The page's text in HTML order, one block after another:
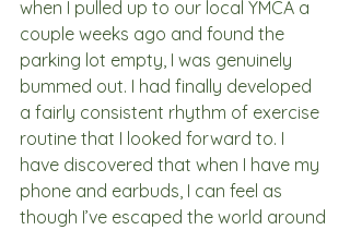
when I pulled up to our local YMCA a
couple weeks ago and found the
parking lot empty, I was genuinely
bummed out. I had finally developed
a fairly consistent rhythm of exercise
routine that I looked forward to. I
have discovered that when I have my
phone and earbuds, I can feel as
though I’ve escaped the world around